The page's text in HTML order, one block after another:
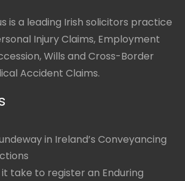
is a leading Irish solicitors practice
Injury Claims, Employment
Wills and Cross-Border
Accident Claims.
in Ireland’s Conveyancing
take to register an Enduring